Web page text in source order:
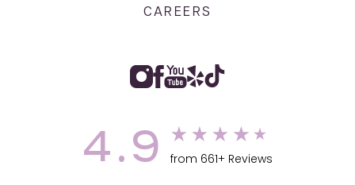
CAREERS
4.9 from 661+ Reviews